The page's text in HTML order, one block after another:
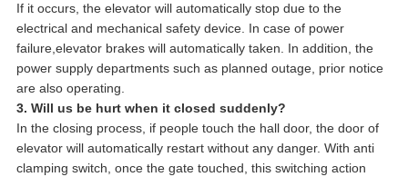
If it occurs, the elevator will automatically stop due to the
electrical and mechanical safety device. In case of power
failure,elevator brakes will automatically taken. In addition, the
power supply departments such as planned outage, prior notice
are also operating.
3. Will us be hurt when it closed suddenly?
In the closing process, if people touch the hall door, the door of
elevator will automatically restart without any danger. With anti
clamping switch, once the gate touched, this switching action